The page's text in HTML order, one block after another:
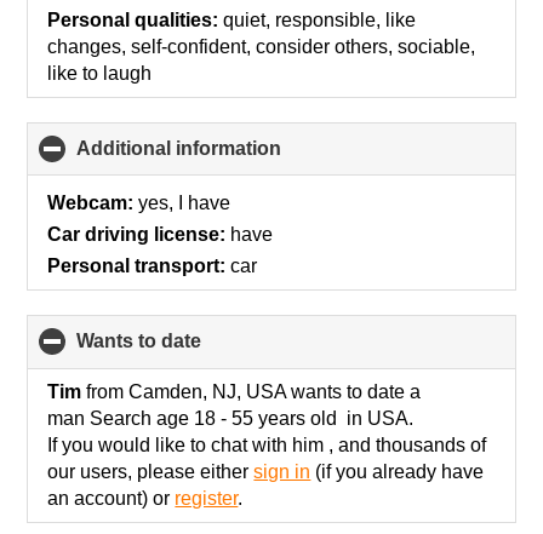
Personal qualities: quiet, responsible, like
changes, self-confident, consider others, sociable,
like to laugh
Additional information
to
Webcam: yes, I have
Car driving license: have
Personal transport: car
wants to date
to
collapse
contents
Tim from Camden, NJ, USA wants to date a
man Search age 18 - 55 years old in USA.
If you would like to chat with him , and thousands of
our users, please eithersign in (if you already have
an account) or register.